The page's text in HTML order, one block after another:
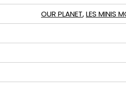
OUR PLANET,LES MINIS